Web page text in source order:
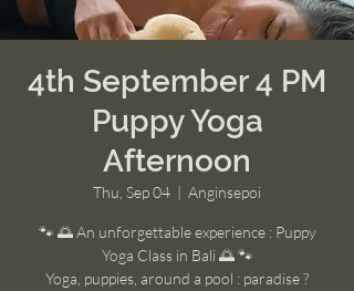
4th September 4 PM
Puppy Yoga
Afternoon
Thu, Sep 04
  |
Anginsepoi
🐾 🌅 An unforgettable experience : Puppy
Yoga Class in Bali 🌅 🐾
Yoga, puppies, around a pool : paradise ?